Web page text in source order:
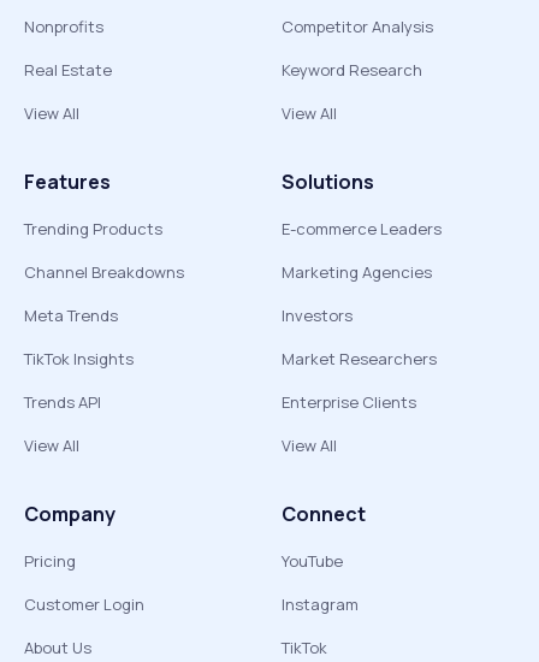
Nonprofits
Real Estate
View All
Competitor Analysis
Keyword Research
View All
Features
Trending Products
Channel Breakdowns
Meta Trends
TikTok Insights
Trends API
View All
Solutions
E-commerce Leaders
Marketing Agencies
Investors
Market Researchers
Enterprise Clients
View All
Company
Pricing
Customer Login
About Us
Connect
YouTube
Instagram
TikTok